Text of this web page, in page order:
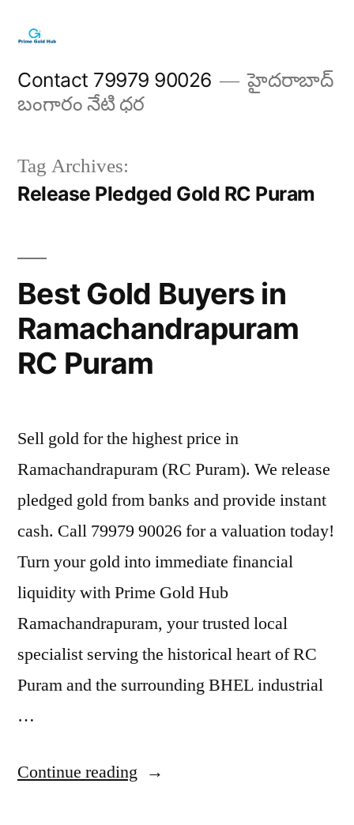
content
Contact 79979 90026
హైదరాబాద్
బంగారం నేటి ధర
Tag Archives:
Release Pledged Gold RC Puram
Best Gold Buyers in
Ramachandrapuram
RC Puram
Sell gold for the highest price in
Ramachandrapuram (RC Puram). We release
pledged gold from banks and provide instant
cash. Call 79979 90026 for a valuation today!
Turn your gold into immediate financial
liquidity with Prime Gold Hub
Ramachandrapuram, your trusted local
specialist serving the historical heart of RC
Puram and the surrounding BHEL industrial
…
Continue reading “Best